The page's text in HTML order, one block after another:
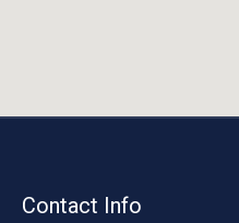
Contact Info